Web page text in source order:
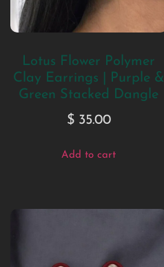
Lotus Flower Polymer
Clay Earrings | Purple &
Green Stacked Dangle
$35.00
Add to cart